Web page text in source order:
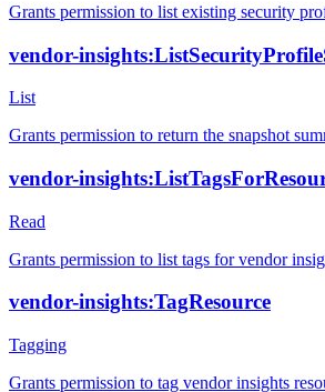
Grants permission to list existing security
vendor-
List
Grants permission to return the snapshot
vendor-
Read
Grants permission to list tags for vendor
vendor-insights:TagResource
Tagging
Grants permission to tag vendor insights